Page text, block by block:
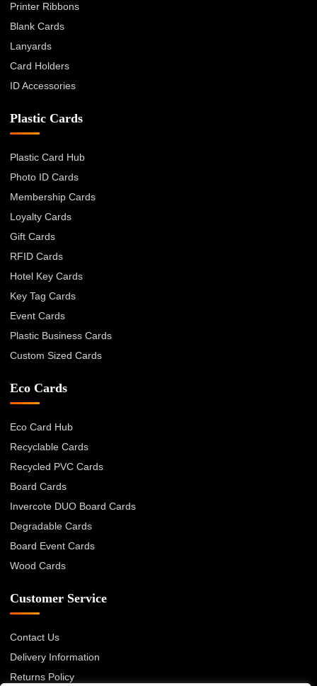
Printer Ribbons
Blank Cards
Lanyards
Card Holders
ID Accessories
Plastic Cards
Plastic Card Hub
Photo ID Cards
Membership Cards
Loyalty Cards
Gift Cards
RFID Cards
Hotel Key Cards
Key Tag Cards
Event Cards
Plastic Business Cards
Custom Sized Cards
Eco Cards
Eco Card Hub
Recyclable Cards
Recycled PVC Cards
Board Cards
Invercote DUO Board Cards
Degradable Cards
Board Event Cards
Wood Cards
Customer Service
Contact Us
Delivery Information
Returns Policy